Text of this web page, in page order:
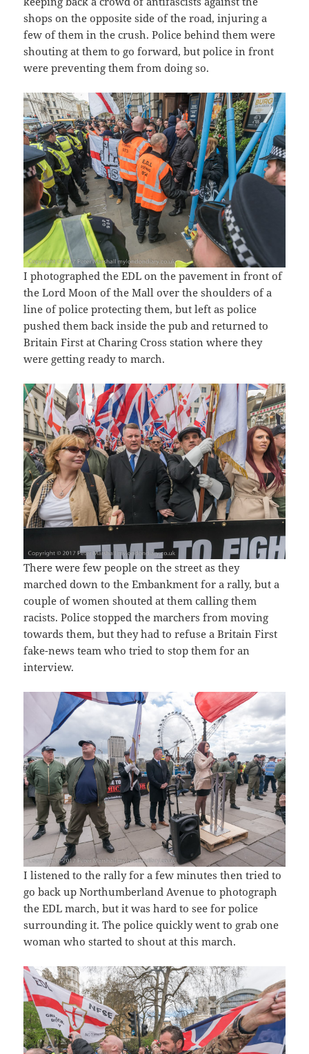
shops on the opposite side of the road, injuring a
few of them in the crush. Police behind them were
shouting at them to go forward, but police in front
were preventing them from doing so.
I photographed the EDL on the pavement in front of
the Lord Moon of the Mall over the shoulders of a
line of police protecting them, but left as police
pushed them back inside the pub and returned to
Britain First at Charing Cross station where they
were getting ready to march.
There were few people on the street as they
marched down to the Embankment for a rally, but a
couple of women shouted at them calling them
racists. Police stopped the marchers from moving
towards them, but they had to refuse a Britain First
fake-news team who tried to stop them for an
interview.
I listened to the rally for a few minutes then tried to
go back up Northumberland Avenue to photograph
the EDL march, but it was hard to see for police
surrounding it. The police quickly went to grab one
woman who started to shout at this march.